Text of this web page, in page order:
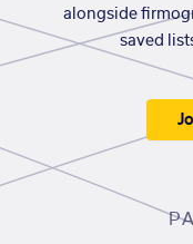
alongside
saved